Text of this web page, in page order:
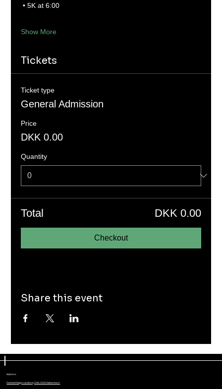
• 5K at 6:00
Show More
Tickets
Ticket type
General Admission
Price
DKK 0.00
Quantity
Total DKK 0.00
Checkout
Share this event
Address
Gammel Køge Landevej 22M, 2500 København